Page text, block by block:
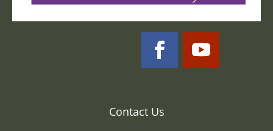
Contact Us